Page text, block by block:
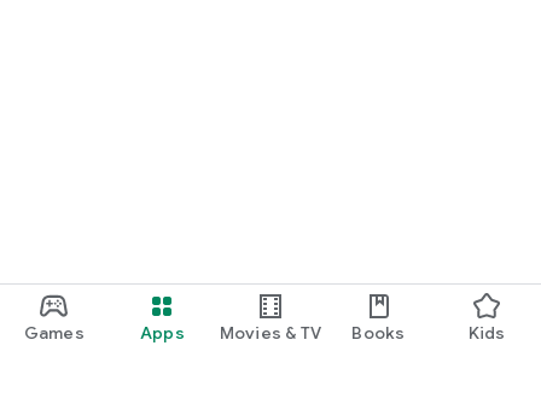
Games Apps Movies & TV Books Kids